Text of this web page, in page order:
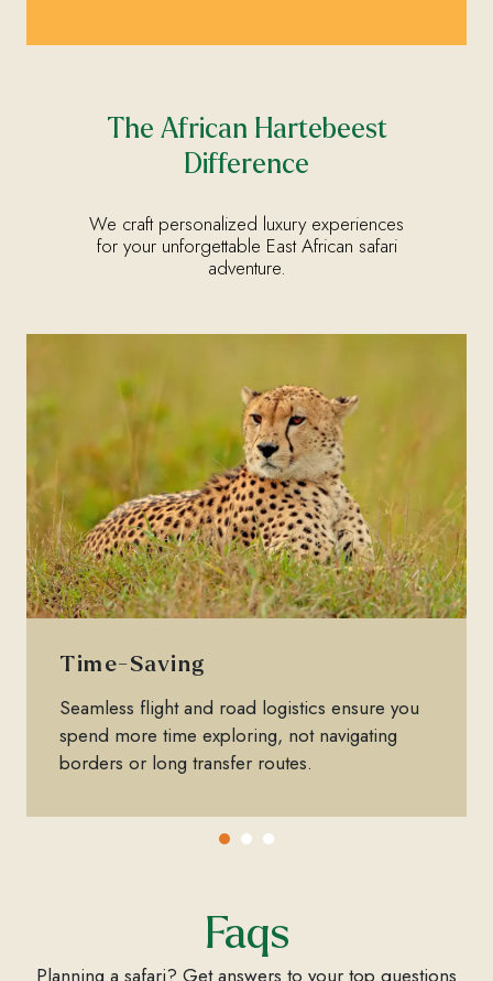
The African Hartebeest
Difference
We craft personalized luxury experiences
for your unforgettable East African safari
adventure.
Time-Saving
Seamless flight and road logistics ensure you
spend more time exploring, not navigating
borders or long transfer routes.
Faqs
Planning a safari? Get answers to your top questions